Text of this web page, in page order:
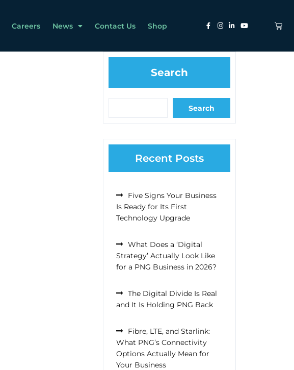
Careers News Contact Us Shop
Search
Search
Recent Posts
Five Signs Your Business
Is Ready for Its First
Technology Upgrade
What Does a ‘Digital
Strategy’ Actually Look Like
for a PNG Business in 2026?
The Digital Divide Is Real
and It Is Holding PNG Back
Fibre, LTE, and Starlink:
What PNG’s Connectivity
Options Actually Mean for
Your Business